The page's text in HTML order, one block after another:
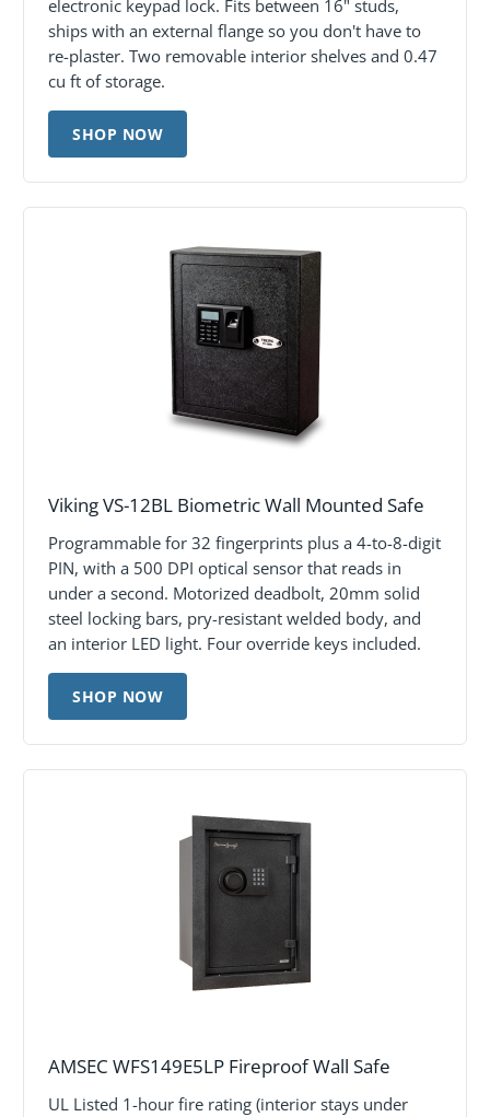
electronic keypad lock. Fits between 16" studs,
ships with an external flange so you don't have to
re-plaster. Two removable interior shelves and 0.47
cu ft of storage.
SHOP NOW
Viking VS-12BL Biometric Wall Mounted Safe
Programmable for 32 fingerprints plus a 4-to-8-digit
PIN, with a 500 DPI optical sensor that reads in
under a second. Motorized deadbolt, 20mm solid
steel locking bars, pry-resistant welded body, and
an interior LED light. Four override keys included.
SHOP NOW
AMSEC WFS149E5LP Fireproof Wall Safe
UL Listed 1-hour fire rating (interior stays under